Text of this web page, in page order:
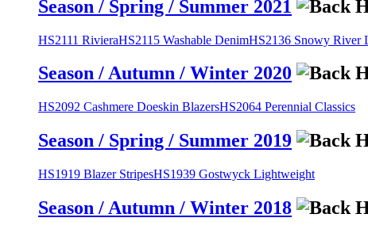
Season / Spring / Summer 2021
HS2111 RivieraHS2115 Washable DenimHS2136 Snowy River
Season / Autumn / Winter 2020
HS2092 Cashmere Doeskin BlazersHS2064 Perennial Classics
Season / Spring / Summer 2019
HS1919 Blazer StripesHS1939 Gostwyck Lightweight
Season / Autumn / Winter 2018